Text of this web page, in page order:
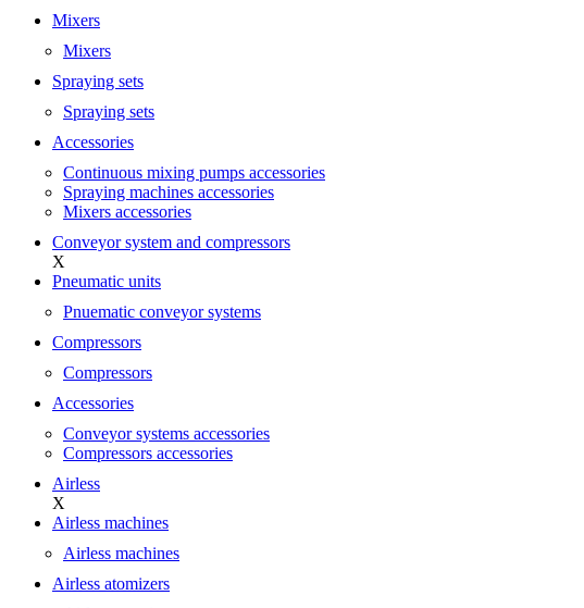
Mixers
Mixers
Spraying sets
Spraying sets
Accessories
Continuous mixing pumps accessories
Spraying machines accessories
Mixers accessories
Conveyor system and compressors
X
Pneumatic units
Pnuematic conveyor systems
Compressors
Compressors
Accessories
Conveyor systems accessories
Compressors accessories
Airless
X
Airless machines
Airless machines
Airless atomizers